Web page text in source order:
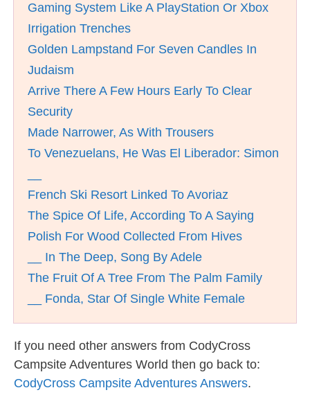
Gaming System Like A PlayStation Or Xbox
Irrigation Trenches
Golden Lampstand For Seven Candles In
Judaism
Arrive There A Few Hours Early To Clear
Security
Made Narrower, As With Trousers
To Venezuelans, He Was El Liberador: Simon
French Ski Resort Linked To Avoriaz
The Spice Of Life, According To A Saying
Polish For Wood Collected From Hives
__ In The Deep, Song By Adele
The Fruit Of A Tree From The Palm Family
__ Fonda, Star Of Single White Female
If you need other answers from CodyCross
Campsite Adventures World then go back to:
CodyCross Campsite Adventures Answers.